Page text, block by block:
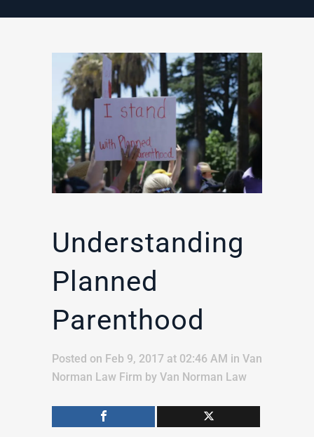
Understanding
Planned
Parenthood
Posted on Feb 9, 2017 at 02:46 AM in Van
Norman Law Firm by Van Norman Law